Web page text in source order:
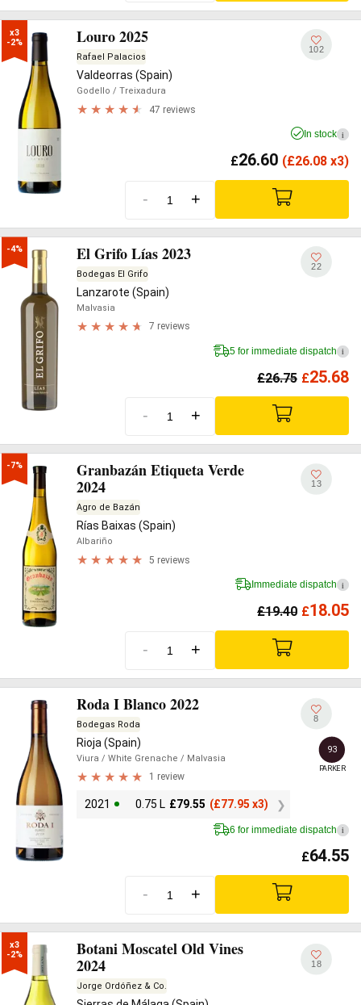
x3
-2%
Louro 2025
Rafael Palacios
Valdeorras (Spain)
Godello / Treixadura
47 reviews
102
In stock i
£26.60 (£26.08 x3)
- +
-4% El Grifo Lías 2023
Bodegas El Grifo
Lanzarote (Spain)
Malvasia
7 reviews
22
5 for immediate dispatch i
£26.75 £25.68
- +
-7%
Granbazán Etiqueta Verde
2024
Agro de Bazán
Rías Baixas (Spain)
Albariño
5 reviews
13
Immediate dispatch i
£19.40 £18.05
- +
Roda I Blanco 2022
Bodegas Roda
Rioja (Spain)
Viura / White Grenache / Malvasia
1 review
2021 0.75 L £79.55 (£77.95 x3)
8
93
PARKER
6 for immediate dispatch i
£64.55
- +
x3
-2%
Botani Moscatel Old Vines
2024
Jorge Ordóñez & Co.
18